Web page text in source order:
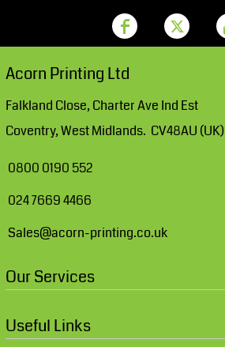
Acorn Printing Ltd
Falkland Close, Charter Ave Ind Est
Coventry, West Midlands. CV48AU (UK)
0800 0190 552
024 7669 4466
Sales@acorn-printing.co.uk
Our Services
Useful Links